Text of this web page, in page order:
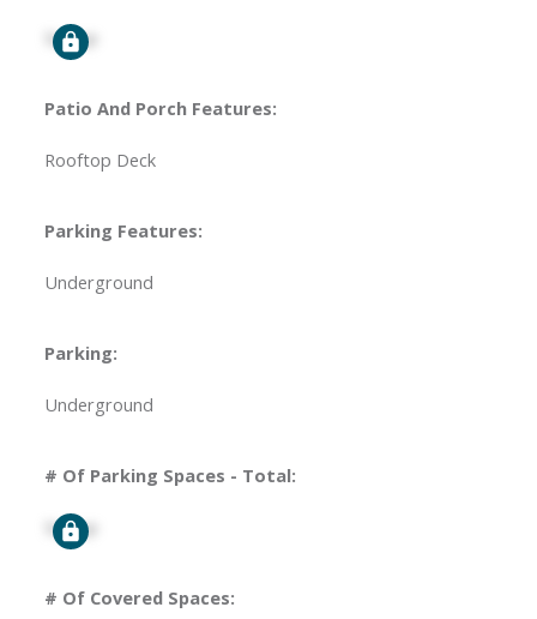
Signup
Patio And Porch Features:
Rooftop Deck
Parking Features:
Underground
Parking:
Underground
# Of Parking Spaces - Total:
Signup
# Of Covered Spaces: